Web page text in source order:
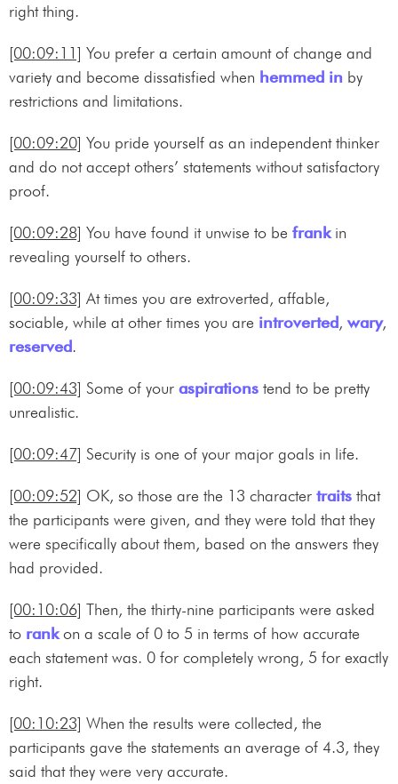
right thing.
[00:09:11] You prefer a certain amount of change and
variety and become dissatisfied when hemmed in by
restrictions and limitations.
[00:09:20] You pride yourself as an independent thinker
and do not accept others’ statements without satisfactory
proof.
[00:09:28] You have found it unwise to be frankin
revealing yourself to others.
[00:09:33] At times you are extroverted, affable,
sociable, while at other times you are introverted, wary,
reserved.
[00:09:43] Some of your aspirations tend to be pretty
unrealistic.
[00:09:47] Security is one of your major goals in life.
[00:09:52] OK, so those are the 13 character traits that
the participants were given, and they were told that they
were specifically about them, based on the answers they
had provided.
[00:10:06] Then, the thirty-nine participants were asked
to rankon a scale of 0 to 5 in terms of how accurate
each statement was. 0 for completely wrong, 5 for exactly
right.
[00:10:23] When the results were collected, the
participants gave the statements an average of 4.3, they
said that they were very accurate.